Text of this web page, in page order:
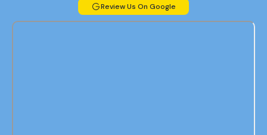
Review Us On Google